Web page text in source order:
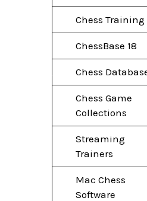
Chess Training
ChessBase 18
Chess
Chess Game
Collections
Streaming
Trainers
Mac Chess
Software